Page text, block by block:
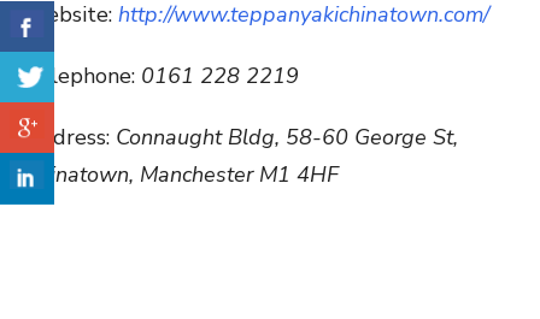
Website: http://www.teppanyakichinatown.com/
Telephone: 0161 228 2219
Address: Connaught Bldg, 58-60 George St,
Chinatown, Manchester M1 4HF